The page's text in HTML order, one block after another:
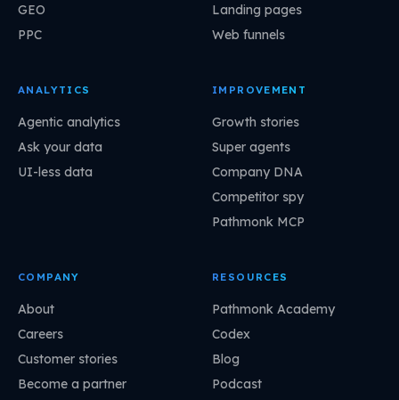
GEO
PPC
Landing pages
Web funnels
ANALYTICS
Agentic analytics
Ask your data
UI-less data
IMPROVEMENT
Growth stories
Super agents
Company DNA
Competitor spy
Pathmonk MCP
COMPANY
About
Careers
Customer stories
Become a partner
RESOURCES
Pathmonk Academy
Codex
Blog
Podcast